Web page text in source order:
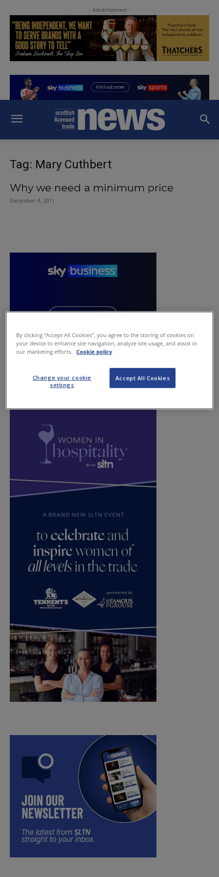
- Advertisement -
Tag: Mary Cuthbert
Why we need a minimum price
December 4, 2011
By clicking “Accept All Cookies”, you agree to the storing of cookies on
your device to enhance site navigation, analyze site usage, and assist in
our marketing efforts.
Cookie policy
Accept All Cookies
Change your cookie
settings